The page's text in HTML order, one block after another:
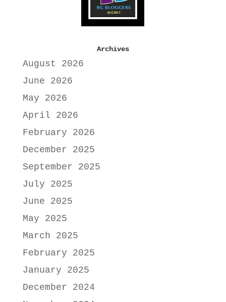
Archives
August 2026
June 2026
May 2026
April 2026
February 2026
December 2025
September 2025
July 2025
June 2025
May 2025
March 2025
February 2025
January 2025
December 2024